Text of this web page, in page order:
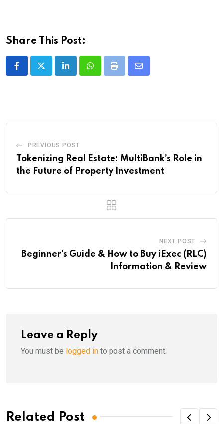
Share This Post:
LinkedInWhatsappPrint
Share
PREVIOUS POST
Tokenizing Real Estate: MultiBank’s Role in
the Future of Property Investment
NEXT POST
Beginner’s Guide & How to Buy iExec (RLC)
Information & Review
Leave a Reply
You must be logged in to post a comment.
Related Post